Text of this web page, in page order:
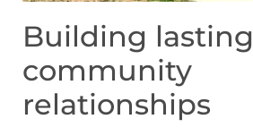
Building lasting
community
relationships